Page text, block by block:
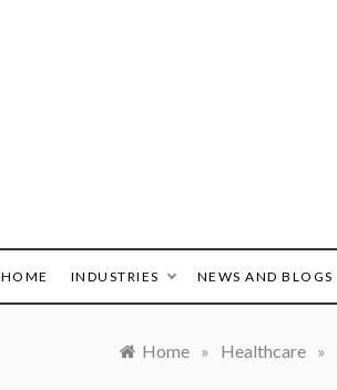
HOME INDUSTRIES NEWS AND BLOGS
Home » Healthcare »